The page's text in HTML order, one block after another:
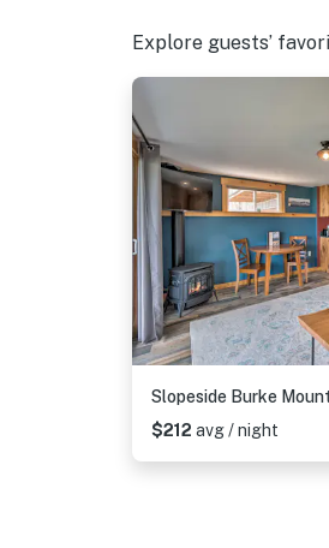
Explore guests’
$212 avg / night